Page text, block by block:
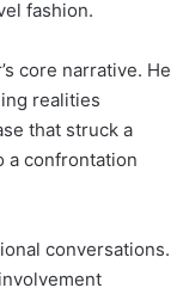
fashion.
core narrative. He
realities
that struck a
a confrontation
conversations.